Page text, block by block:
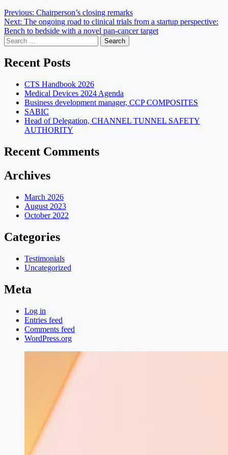
Post
navigation
Previous: Chairperson’s closing remarks
Next: The ongoing road to clinical trials from a startup perspective:
Bench to bedside with a novel pan-cancer target
Search
for:
Recent Posts
CTS Handbook 2026
Medical Devices 2024 Agenda
Business development manager, CCP COMPOSITES
SABIC
Head of Delegation, CHANNEL TUNNEL SAFETY
AUTHORITY
Recent Comments
Archives
March 2026
August 2023
October 2022
Categories
Testimonials
Uncategorized
Meta
Log in
Entries feed
Comments feed
WordPress.org